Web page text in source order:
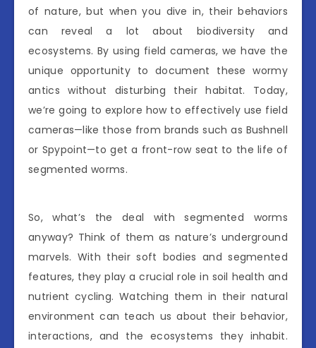
of nature, but when you dive in, their behaviors
can reveal a lot about biodiversity and
ecosystems. By using field cameras, we have the
unique opportunity to document these wormy
antics without disturbing their habitat. Today,
we’re going to explore how to effectively use field
cameras—like those from brands such as Bushnell
or Spypoint—to get a front-row seat to the life of
segmented worms.
So, what’s the deal with segmented worms
anyway? Think of them as nature’s underground
marvels. With their soft bodies and segmented
features, they play a crucial role in soil health and
nutrient cycling. Watching them in their natural
environment can teach us about their behavior,
interactions, and the ecosystems they inhabit.